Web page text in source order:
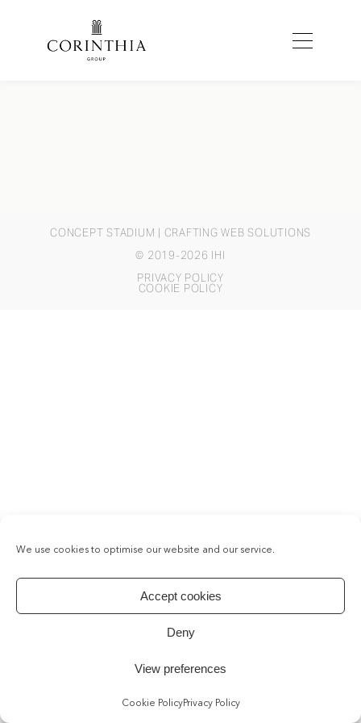
We use cookies to optimise our website and our service.
Accept cookies
Deny
View preferences
Cookie PolicyPrivacy Policy
CONCEPT STADIUM | CRAFTING WEB SOLUTIONS
© 2019-2026 IHI
PRIVACY POLICY
COOKIE POLICY